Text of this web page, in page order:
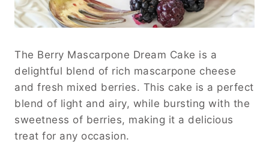
The Berry Mascarpone Dream Cake is a
delightful blend of rich mascarpone cheese
and fresh mixed berries. This cake is a perfect
blend of light and airy, while bursting with the
sweetness of berries, making it a delicious
treat for any occasion.